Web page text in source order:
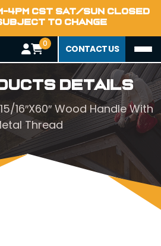
4PM CST SAT/SUN CLOSED
TO CHANGE
0 CONTACT US
Details
16″X60″ Wood Handle With
Thread